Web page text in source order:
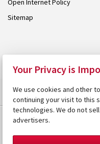
Open Internet Policy
Sitemap
Your Privacy is
We use cookies and other
continuing your visit to this
technologies. We do not
advertisers.